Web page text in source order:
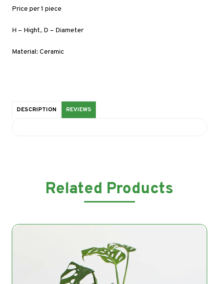
Price per 1 piece
H – Hight, D – Diameter
Material: Ceramic
DESCRIPTION REVIEWS
Related Products